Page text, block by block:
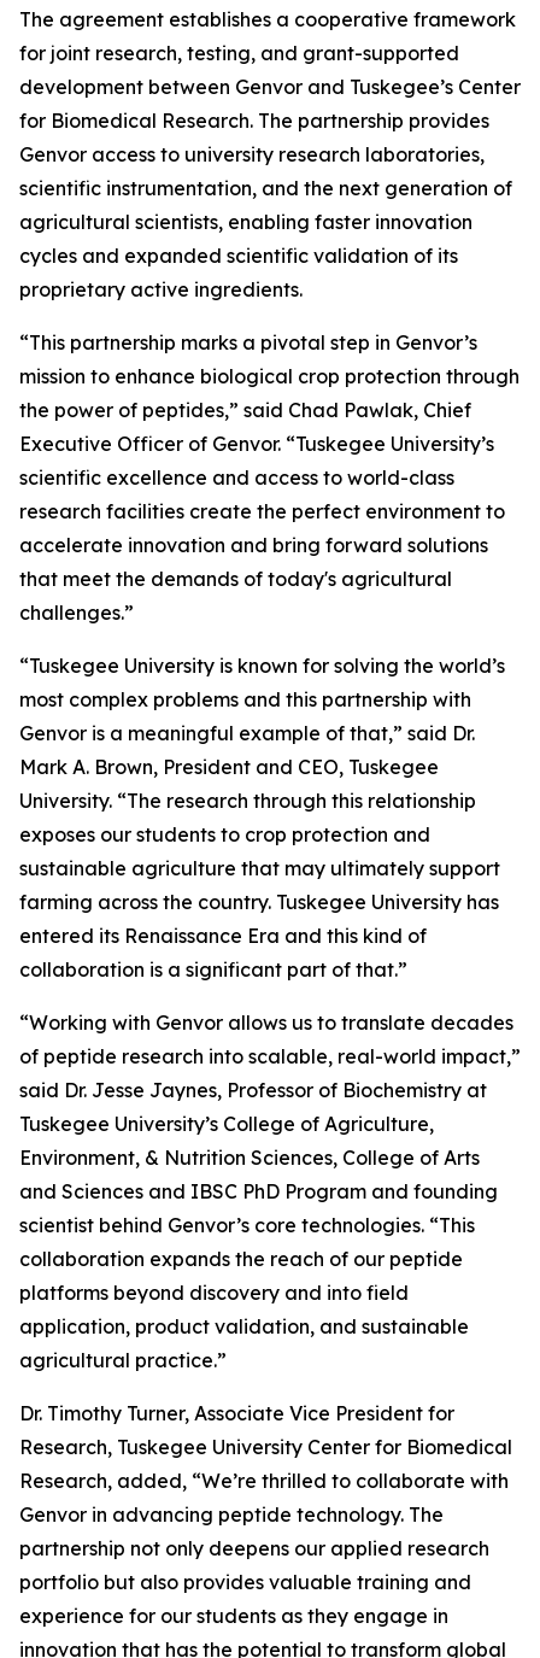
The agreement establishes a cooperative framework
for joint research, testing, and grant-supported
development between Genvor and Tuskegee’s Center
for Biomedical Research. The partnership provides
Genvor access to university research laboratories,
scientific instrumentation, and the next generation of
agricultural scientists, enabling faster innovation
cycles and expanded scientific validation of its
proprietary active ingredients.
“This partnership marks a pivotal step in Genvor’s
mission to enhance biological crop protection through
the power of peptides,” said Chad Pawlak, Chief
Executive Officer of Genvor. “Tuskegee University’s
scientific excellence and access to world-class
research facilities create the perfect environment to
accelerate innovation and bring forward solutions
that meet the demands of today's agricultural
challenges.”
“Tuskegee University is known for solving the world’s
most complex problems and this partnership with
Genvor is a meaningful example of that,” said Dr.
Mark A. Brown, President and CEO, Tuskegee
University. “The research through this relationship
exposes our students to crop protection and
sustainable agriculture that may ultimately support
farming across the country. Tuskegee University has
entered its Renaissance Era and this kind of
collaboration is a significant part of that.”
“Working with Genvor allows us to translate decades
of peptide research into scalable, real-world impact,”
said Dr. Jesse Jaynes, Professor of Biochemistry at
Tuskegee University’s College of Agriculture,
Environment, & Nutrition Sciences, College of Arts
and Sciences and IBSC PhD Program and founding
scientist behind Genvor’s core technologies. “This
collaboration expands the reach of our peptide
platforms beyond discovery and into field
application, product validation, and sustainable
agricultural practice.”
Dr. Timothy Turner, Associate Vice President for
Research, Tuskegee University Center for Biomedical
Research, added, “We’re thrilled to collaborate with
Genvor in advancing peptide technology. The
partnership not only deepens our applied research
portfolio but also provides valuable training and
experience for our students as they engage in
innovation that has the potential to transform global